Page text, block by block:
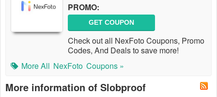
PROMO:
GET COUPON
Check out all NexFoto Coupons, Promo
Codes, And Deals to save more!
More All NexFoto Coupons »
More information of Slobproof